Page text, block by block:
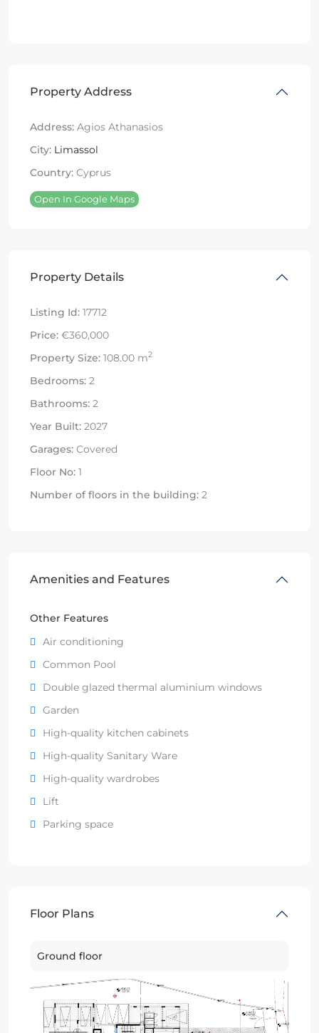
Property Address
Address: Agios Athanasios
City: Limassol
Country: Cyprus
Open In Google Maps
Property Details
Listing Id: 17712
Price: €360,000
Property Size: 108.00 m2
Bedrooms: 2
Bathrooms: 2
Year Built: 2027
Garages: Covered
Floor No: 1
Number of floors in the building: 2
Amenities and Features
Other Features
Air conditioning
Common Pool
Double glazed thermal aluminium windows
Garden
High-quality kitchen cabinets
High-quality Sanitary Ware
High-quality wardrobes
Lift
Parking space
Floor Plans
Ground floor